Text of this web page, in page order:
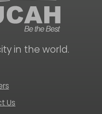
in the world.
Us